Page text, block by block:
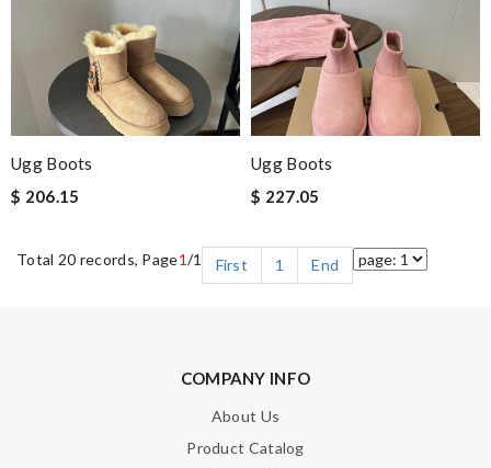
Ugg Boots
$ 206.15
Ugg Boots
$ 227.05
Total 20 records, Page1/1 First 1 End
COMPANY INFO
About Us
Product Catalog